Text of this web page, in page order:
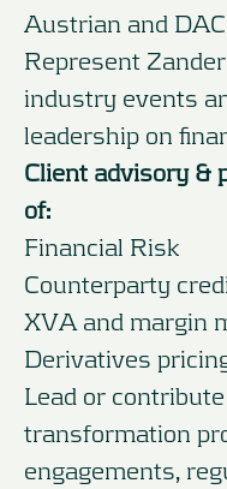
Austrian and
Represent
industry events
leadership on
Client advisory &
of:
Financial Risk
Counterparty
XVA and margin
Derivatives
Lead or
transformation
engagements,